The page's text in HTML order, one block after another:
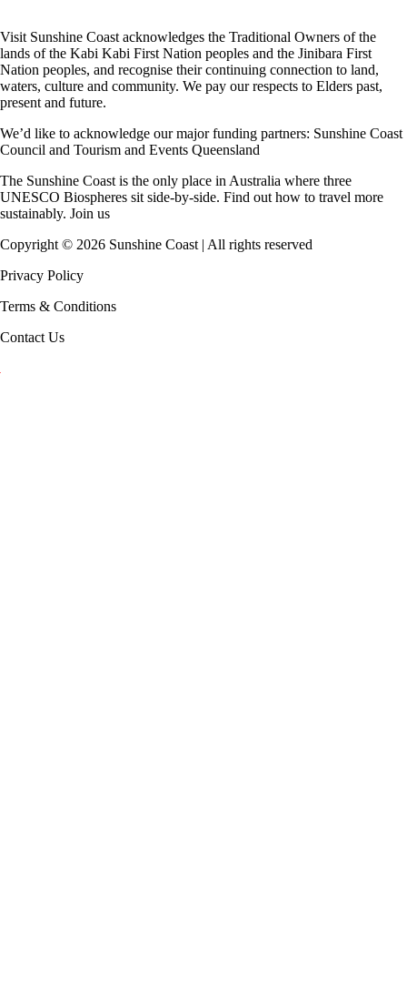
Visit Sunshine Coast acknowledges the Traditional Owners of the
lands of the Kabi Kabi First Nation peoples and the Jinibara First
Nation peoples, and recognise their continuing connection to land,
waters, culture and community. We pay our respects to Elders past,
present and future.
We’d like to acknowledge our major funding partners: Sunshine Coast
Council and Tourism and Events Queensland
The Sunshine Coast is the only place in Australia where three
UNESCO Biospheres sit side-by-side. Find out how to travel more
sustainably. Join us
Copyright © 2026 Sunshine Coast | All rights reserved
Privacy Policy
Terms & Conditions
Contact Us